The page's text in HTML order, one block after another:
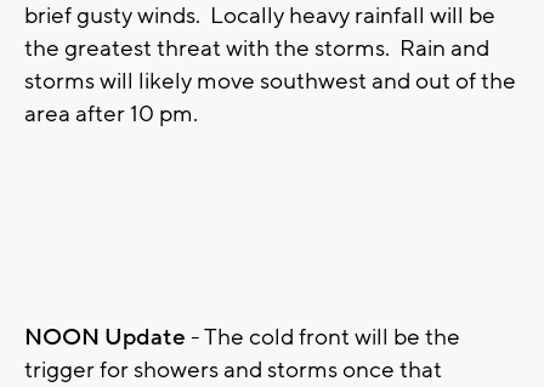
brief gusty winds. Locally heavy rainfall will be
the greatest threat with the storms. Rain and
storms will likely move southwest and out of the
area after 10 pm.
NOON Update - The cold front will be the
trigger for showers and storms once that